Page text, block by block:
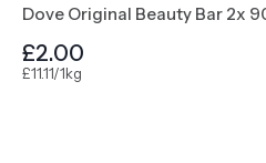
Dove Original Beauty Bar 2x
£2.00
£11.11/1kg